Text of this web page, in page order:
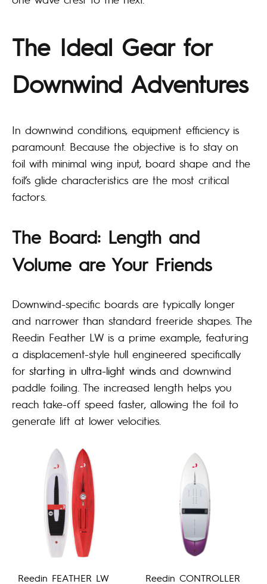
The Ideal Gear for
Downwind Adventures
In downwind conditions, equipment efficiency is
paramount. Because the objective is to stay on
foil with minimal wing input, board shape and the
foil’s glide characteristics are the most critical
factors.
The Board: Length and
Volume are Your Friends
Downwind-specific boards are typically longer
and narrower than standard freeride shapes. The
Reedin Feather LW is a prime example, featuring
a displacement-style hull engineered specifically
for starting in ultra-light winds and downwind
paddle foiling. The increased length helps you
reach take-off speed faster, allowing the foil to
generate lift at lower velocities.
Reedin FEATHER LW Reedin CONTROLLER